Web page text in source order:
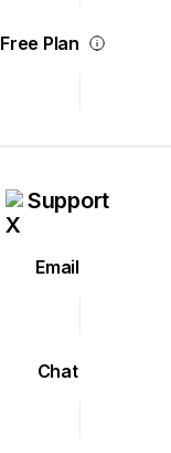
Free Plan
Support
Email
Chat